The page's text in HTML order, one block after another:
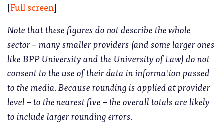
[Full screen]
Note that these figures do not describe the whole
sector – many smaller providers (and some larger ones
like BPP University and the University of Law) do not
consent to the use of their data in information passed
to the media. Because rounding is applied at provider
level – to the nearest five – the overall totals are likely
to include larger rounding errors.